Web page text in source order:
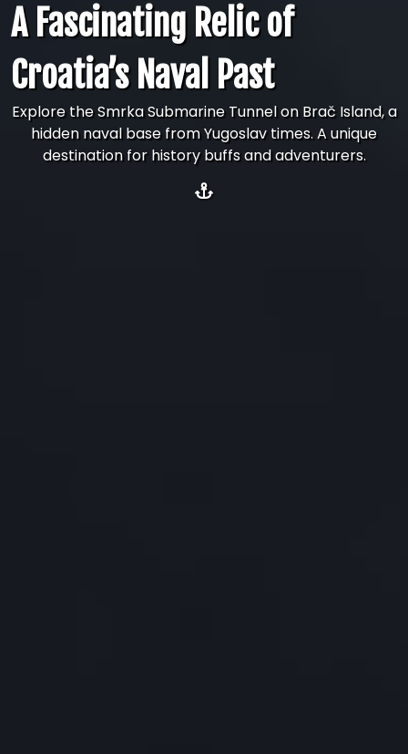
A Fascinating Relic of
Croatia’s Naval Past
Explore the Smrka Submarine Tunnel on Brač Island, a
hidden naval base from Yugoslav times. A unique
destination for history buffs and adventurers.